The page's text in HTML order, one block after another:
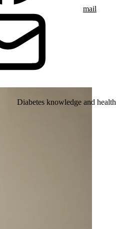
mail
Diabetes knowledge and health